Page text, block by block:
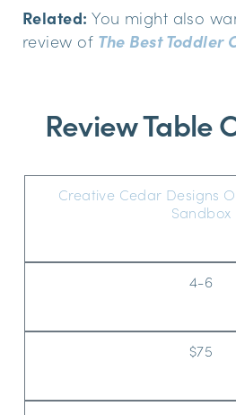
Related: You might also
review of The Best Toddler
Review
Creative Cedar Designs
Sandbox
4-6
$75